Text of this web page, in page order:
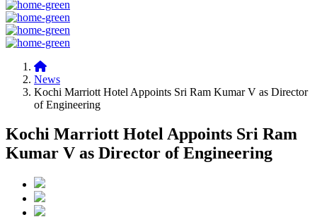
News
Kochi Marriott Hotel Appoints Sri Ram Kumar V as Director
of Engineering
Kochi Marriott Hotel Appoints Sri Ram
Kumar V as Director of Engineering